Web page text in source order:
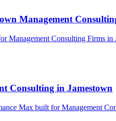
Management
Management Consulting Firms in
Consulting in Jamestown
Max built for Management